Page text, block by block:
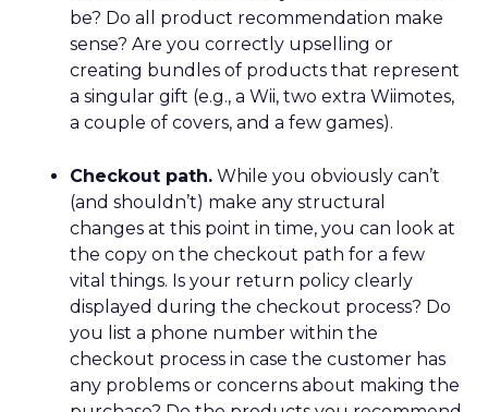
be? Do all product recommendation make
sense? Are you correctly upselling or
creating bundles of products that represent
a singular gift (e.g., a Wii, two extra Wiimotes,
a couple of covers, and a few games).
Checkout path. While you obviously can’t
(and shouldn’t) make any structural
changes at this point in time, you can look at
the copy on the checkout path for a few
vital things. Is your return policy clearly
displayed during the checkout process? Do
you list a phone number within the
checkout process in case the customer has
any problems or concerns about making the